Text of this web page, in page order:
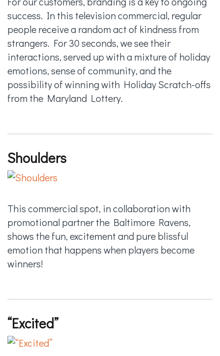
success. In this television commercial, regular
people receive a random act of kindness from
strangers. For 30 seconds, we see their
interactions, served up with a mixture of holiday
emotions, sense of community, and the
possibility of winning with Holiday Scratch-offs
from the Maryland Lottery.
Shoulders
This commercial spot, in collaboration with
promotional partner the Baltimore Ravens,
shows the fun, excitement and pure blissful
emotion that happens when players become
winners!
“Excited”